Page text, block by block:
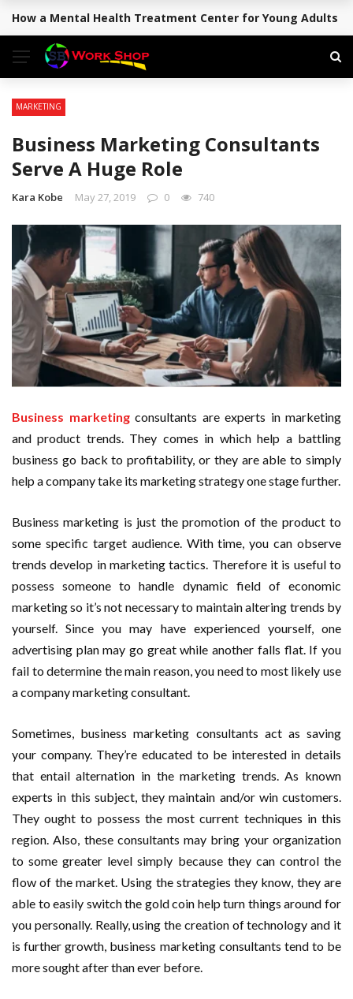
BREAKING NEWS
How a Mental Health Treatment Center for Young Adults
MARKETING
Business Marketing Consultants
Serve A Huge Role
Kara Kobe May 27, 2019 0 740
Business marketingconsultants are experts in marketing
and product trends. They comes in which help a battling
business go back to profitability, or they are able to simply
help a company take its marketing strategy one stage further.
Business marketing is just the promotion of the product to
some specific target audience. With time, you can observe
trends develop in marketing tactics. Therefore it is useful to
possess someone to handle dynamic field of economic
marketing so it’s not necessary to maintain altering trends by
yourself. Since you may have experienced yourself, one
advertising plan may go great while another falls flat. If you
fail to determine the main reason, you need to most likely use
a company marketing consultant.
Sometimes, business marketing consultants act as saving
your company. They’re educated to be interested in details
that entail alternation in the marketing trends. As known
experts in this subject, they maintain and/or win customers.
They ought to possess the most current techniques in this
region. Also, these consultants may bring your organization
to some greater level simply because they can control the
flow of the market. Using the strategies they know, they are
able to easily switch the gold coin help turn things around for
you personally. Really, using the creation of technology and it
is further growth, business marketing consultants tend to be
more sought after than ever before.